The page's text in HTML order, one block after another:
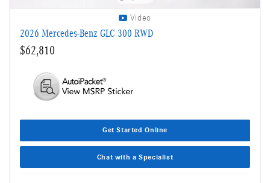
Video
2026 Mercedes-Benz GLC 300 RWD
$62,810
Get Started Online
Chat with a Specialist